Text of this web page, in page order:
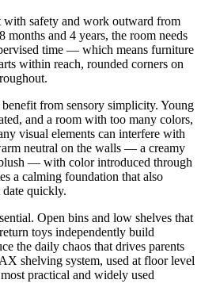
with safety and work outward from
months and 4 years, the room needs
time — which means furniture
within reach, rounded corners on
from sensory simplicity. Young
and a room with too many colors,
visual elements can interfere with
neutral on the walls — a creamy
— with color introduced through
a calming foundation that also
date quickly.
Open bins and low shelves that
toys independently build
the daily chaos that drives parents
shelving system, used at floor level
practical and widely used